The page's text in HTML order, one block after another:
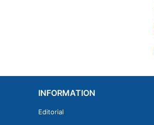
INFORMATION
Editorial